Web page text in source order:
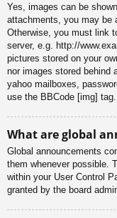
Yes, images can be
attachments, you may be
Otherwise, you must link
server, e.g. http://
pictures stored on your
nor images stored behind
yahoo mailboxes,
use the BBCode [img] tag.
What are global
Global announcements
them whenever possible.
within your User Control
granted by the board